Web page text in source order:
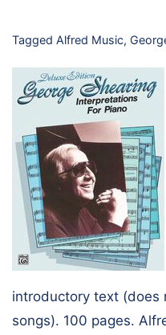
Tagged Alfred Music,
introductory text (does
songs). 100 pages.